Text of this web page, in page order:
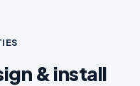
& install